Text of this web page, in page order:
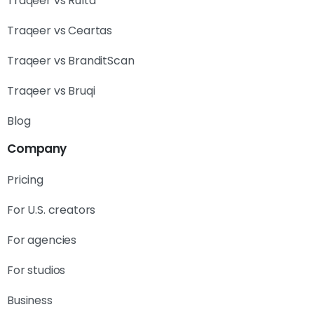
Traqeer vs Ceartas
Traqeer vs BranditScan
Traqeer vs Bruqi
Blog
Company
Pricing
For U.S. creators
For agencies
For studios
Business